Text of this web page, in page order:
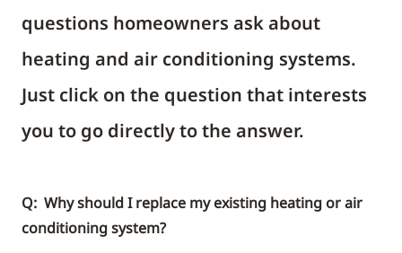
questions homeowners ask about
heating and air conditioning systems.
Just click on the question that interests
you to go directly to the answer.
Q: Why should I replace my existing heating or air
conditioning system?